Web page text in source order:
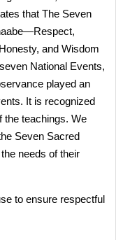
that The Seven
and Wisdom
National Events,
played an
It is recognized
the teachings. We
Seven Sacred
needs of their
to ensure respectful